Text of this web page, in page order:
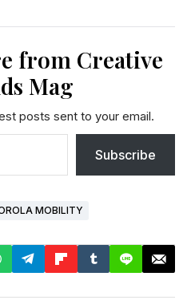
from Creative
Mag
posts sent to your email.
Subscribe
MOBILITY